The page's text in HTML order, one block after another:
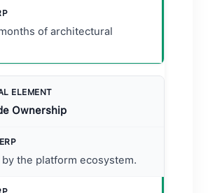
of architectural
Ownership
the platform ecosystem.